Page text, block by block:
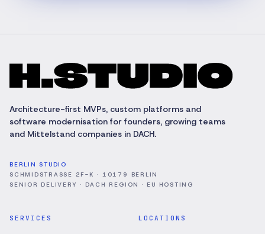
Architecture-first MVPs, custom platforms and
software modernisation for founders, growing teams
and Mittelstand companies in DACH.
BERLIN STUDIO
SCHMIDSTRASSE 2F-K · 10179 BERLIN
SENIOR DELIVERY · DACH REGION · EU HOSTING
SERVICES LOCATIONS